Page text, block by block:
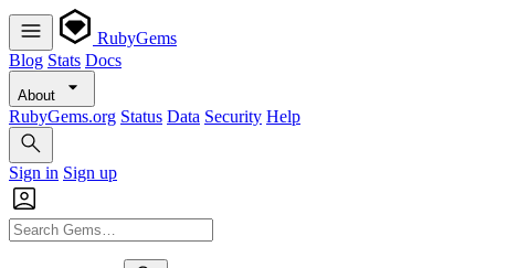
RubyGems
Blog Stats Docs
About
RubyGems.org Status Data Security Help
Sign in Sign up